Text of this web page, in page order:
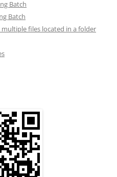
Batch
Batch
multiple files located in a folder